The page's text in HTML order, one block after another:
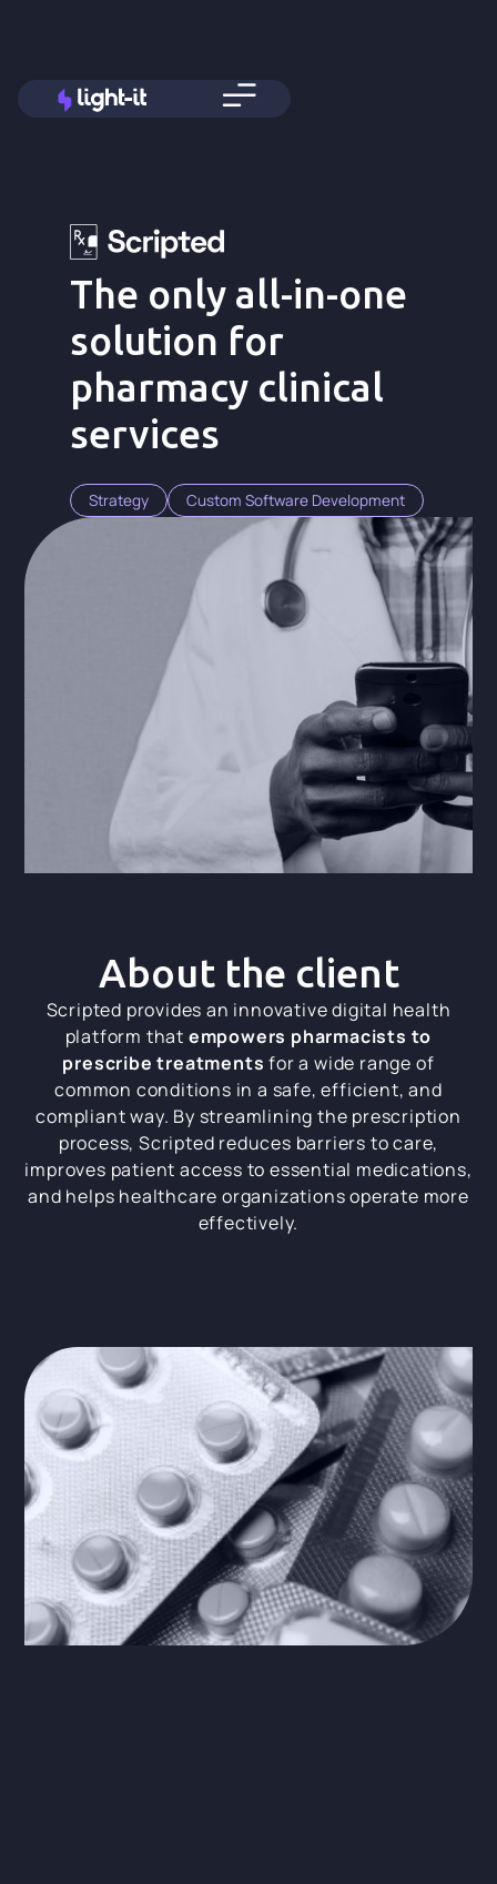
The only all-in-one
solution for
pharmacy clinical
services
Strategy Custom Software Development
About the client
Scripted provides an innovative digital health
platform that empowers pharmacists to
prescribe treatmentsfor a wide range of
common conditions in a safe, efficient, and
compliant way. By streamlining the prescription
process, Scripted reduces barriers to care,
improves patient access to essential medications,
and helps healthcare organizations operate more
effectively.